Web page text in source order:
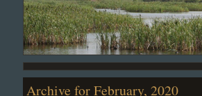
Archive for February, 2020